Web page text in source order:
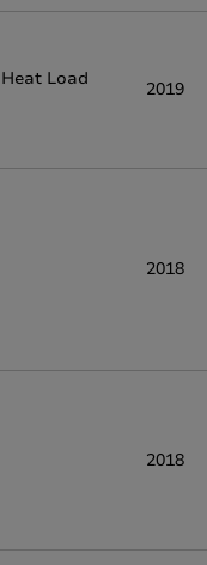
Load
2019
2018
2018